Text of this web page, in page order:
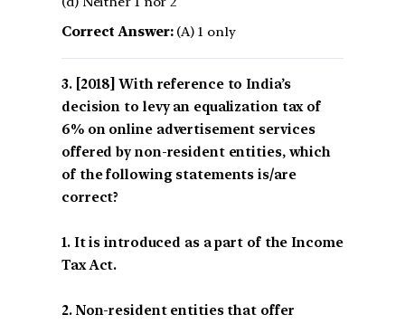
Correct Answer:(A) 1 only
[2018] With reference to India’s
decision to levy an equalization tax of
6% on online advertisement services
offered by non-resident entities, which
of the following statements is/are
correct?
1. It is introduced as a part of the Income
Tax Act.
2. Non-resident entities that offer